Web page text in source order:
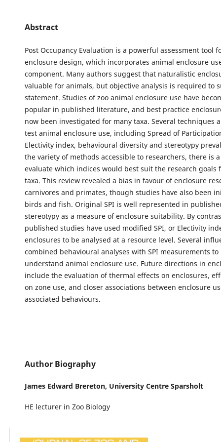
Abstract
Post Occupancy Evaluation is a powerful assessment tool
enclosure design, which incorporates animal enclosure
component. Many authors suggest that naturalistic
valuable for animals, but objective analysis is required to
statement. Studies of zoo animal enclosure use have
popular in published literature, and best practice
now been investigated for many taxa. Several techniques
test animal enclosure use, including Spread of
Electivity index, behavioural diversity and stereotypy
the variety of methods accessible to researchers, there is
evaluate which indices would best suit the research goals
taxa. This review revealed a bias in favour of enclosure
carnivores and primates, though studies have also been
birds and fish. Original SPI is well represented in
stereotypy as a measure of enclosure suitability. By
published studies have used modified SPI, or Electivity
enclosures to be analysed at a resource level. Several
combined behavioural analyses with SPI measurements to
understand animal enclosure use. Future directions in
include the evaluation of thermal effects on enclosures,
on zone use, and closer associations between enclosure
associated behaviours.
Author Biography
James Edward Brereton, University Centre Sparsholt
HE lecturer in Zoo Biology